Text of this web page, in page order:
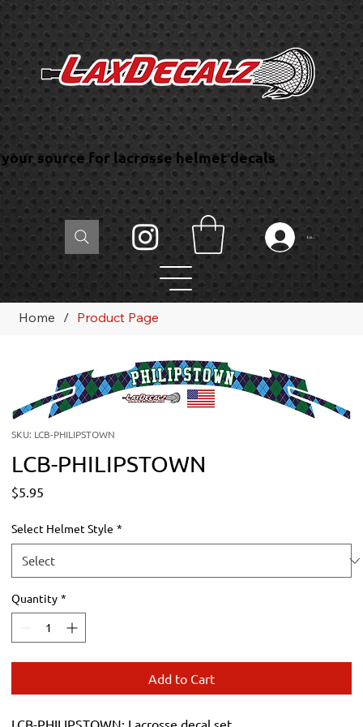
your source for lacrosse helmet decals
Log In
Home / Product Page
SKU: LCB-PHILIPSTOWN
LCB-PHILIPSTOWN
$5.95
Select Helmet Style *
Quantity *
Add to Cart